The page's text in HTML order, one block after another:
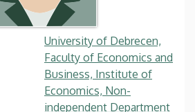
University of Debrecen,
Faculty of Economics and
Business, Institute of
Economics, Non-
independent Department